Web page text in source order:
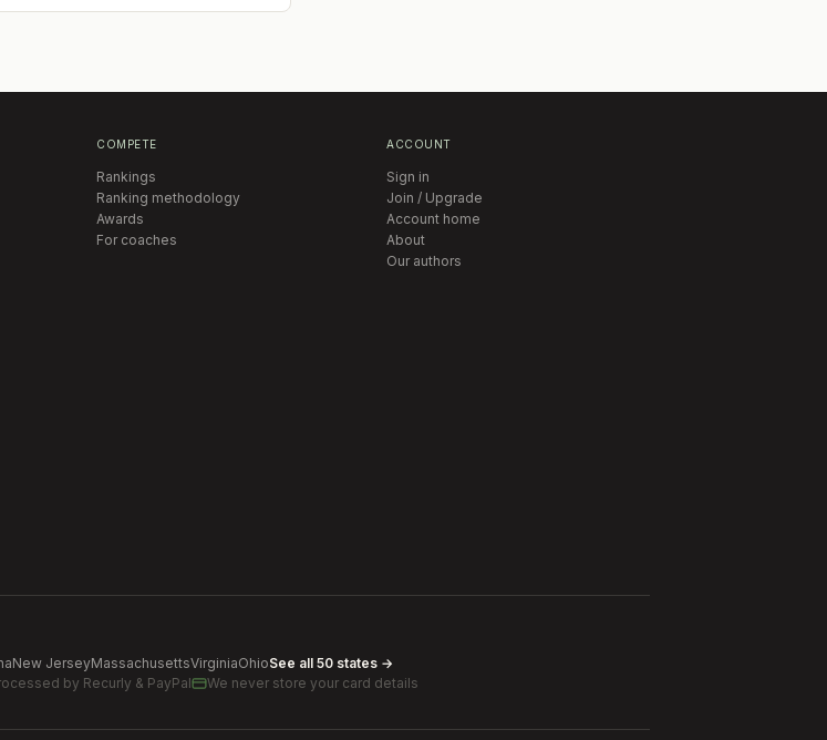
COMPETE
Rankings
Ranking methodology
Awards
For coaches
ACCOUNT
Sign in
Join / Upgrade
Account home
About
Our authors
New JerseyMassachusettsVirginiaOhioSee all 50 states →
by Recurly & PayPal We never store your card details